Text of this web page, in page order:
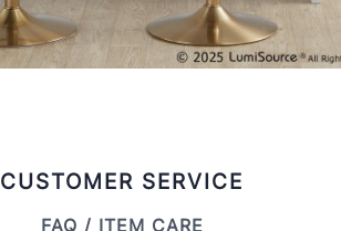
CUSTOMER SERVICE
FAQ / ITEM CARE